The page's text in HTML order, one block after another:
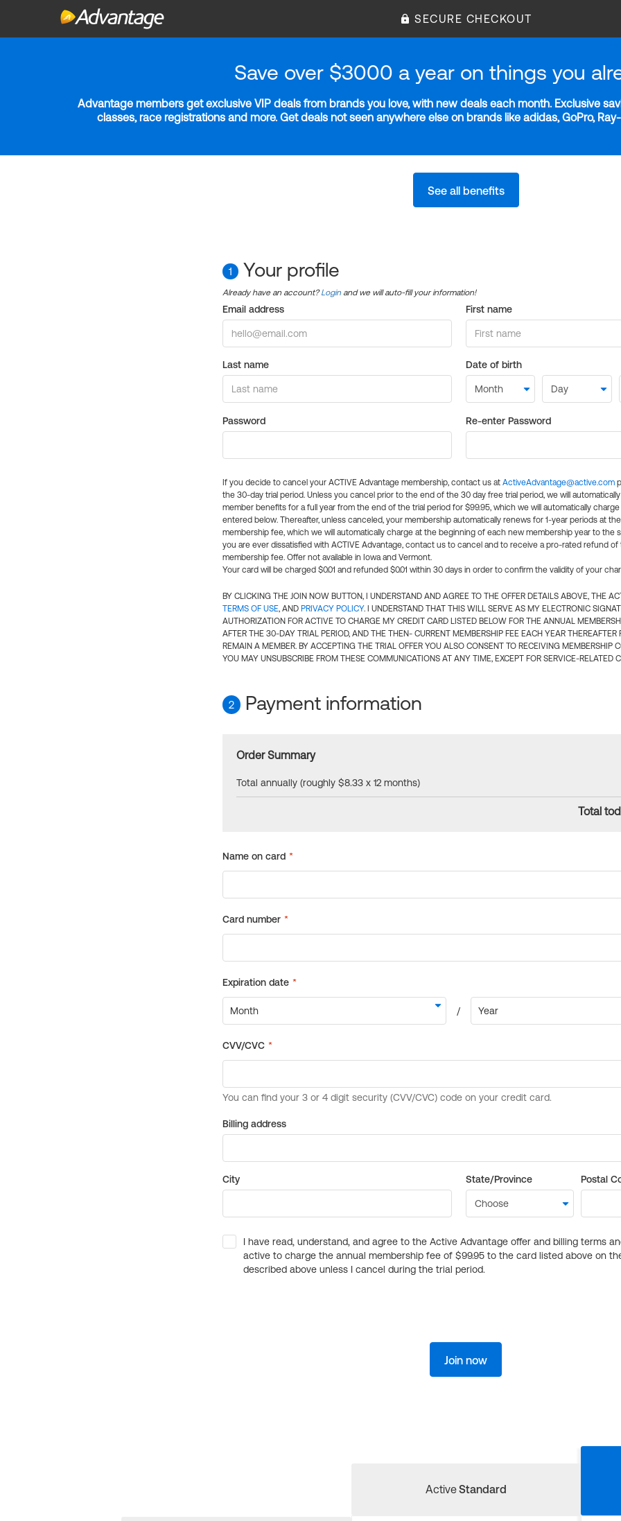
SECURE CHECKOUT
Save over $3000 a year on things you
Advantage members get exclusive VIP deals from brands you love, with new deals each month. Exclusive
classes, race registrations and more. Get deals not seen anywhere else on brands like adidas, GoPro,
See all benefits
1 Your profile
Already have an account?Login and we will auto-fill your information!
Email address First name
Last name Date of birth
Password Re-enter Password
If you decide to cancel your ACTIVE Advantage membership, contact us at ActiveAdvantage@active.com
the 30-day trial period. Unless you cancel prior to the end of the 30 day free trial period, we will
member benefits for a full year from the end of the trial period for $99.95, which we will automatically
entered below. Thereafter, unless canceled, your membership automatically renews for 1-year periods at
membership fee, which we will automatically charge at the beginning of each new membership year to the
you are ever dissatisfied with ACTIVE Advantage, contact us to cancel and to receive a pro-rated refund of
membership fee. Offer not available in Iowa and Vermont.
Your card will be charged $0.01 and refunded $0.01 within 30 days in order to confirm the validity of your
BY CLICKING THE JOIN NOW BUTTON, I UNDERSTAND AND AGREE TO THE OFFER DETAILS ABOVE, THE
TERMS OF USE, AND PRIVACY POLICY. I UNDERSTAND THAT THIS WILL SERVE AS MY ELECTRONIC
AUTHORIZATION FOR ACTIVE TO CHARGE MY CREDIT CARD LISTED BELOW FOR THE ANNUAL
AFTER THE 30-DAY TRIAL PERIOD, AND THE THEN- CURRENT MEMBERSHIP FEE EACH YEAR THEREAFTER
REMAIN A MEMBER. BY ACCEPTING THE TRIAL OFFER YOU ALSO CONSENT TO RECEIVING MEMBERSHIP
YOU MAY UNSUBSCRIBE FROM THESE COMMUNICATIONS AT ANY TIME, EXCEPT FOR SERVICE-RELATED
2 Payment information
Order Summary
Total annually (roughly $8.33 x 12 months)
Total
Billing address
City State/Province Postal
I have read, understand, and agree to the Active Advantage offer and billing terms
active to charge the annual membership fee of $99.95 to the card listed above on
described above unless I cancel during the trial period.
Join now
ActiveStandard